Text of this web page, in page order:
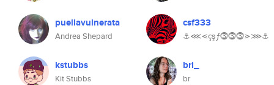
puellavulnerata
Andrea Shepard
kstubbs
Kit Stubbs
csf333
⚓⋘⋖çşƒ⓷⓷⓷⋗⋙⚓
bri_
br